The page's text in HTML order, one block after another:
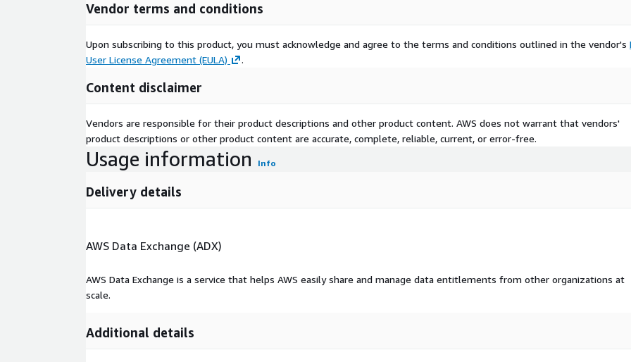
Vendor terms and conditions
Upon subscribing to this product, you must acknowledge and agree to the terms and conditions outlined in the vendor's
User License Agreement (EULA)
.
Content disclaimer
Vendors are responsible for their product descriptions and other product content. AWS does not warrant that vendors'
product descriptions or other product content are accurate, complete, reliable, current, or error-free.
Usage information Info
Delivery details
AWS Data Exchange (ADX)
AWS Data Exchange is a service that helps AWS easily share and manage data entitlements from other organizations at
scale.
Additional details